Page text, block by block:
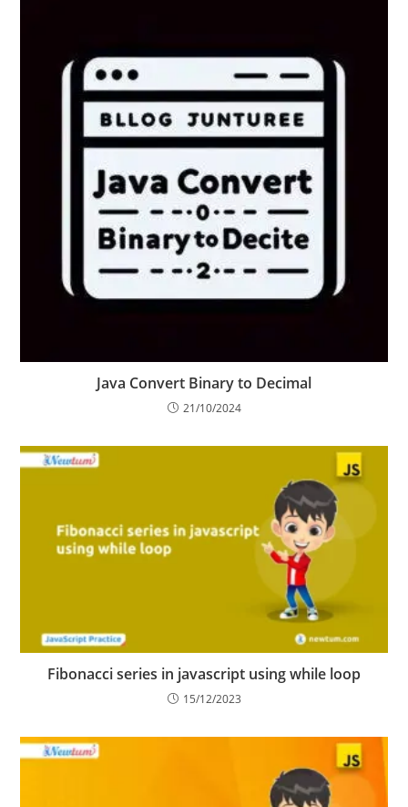
Java Convert Binary to Decimal
21/10/2024
Fibonacci series in javascript using while loop
15/12/2023